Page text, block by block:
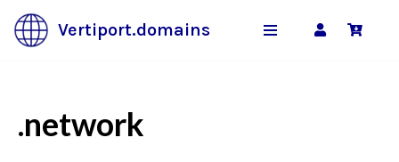
Skip
Vertiport.domains
.network